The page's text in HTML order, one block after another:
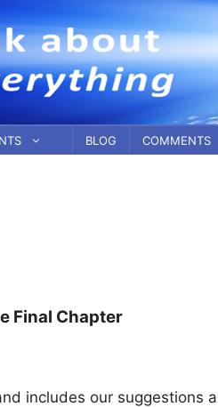
BLOG COMMENTS
Final Chapter
includes our suggestions